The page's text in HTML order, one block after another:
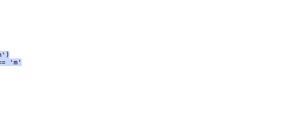
'm'